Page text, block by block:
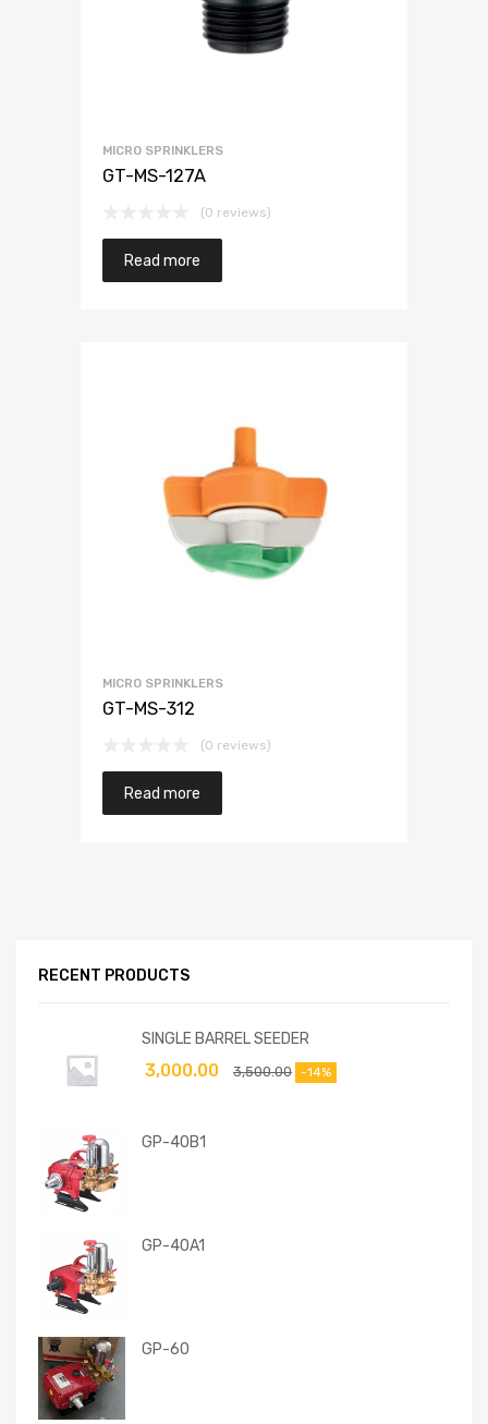
MICRO SPRINKLERS
GT-MS-127A
(0 reviews)
Read more
MICRO SPRINKLERS
GT-MS-312
(0 reviews)
Read more
RECENT PRODUCTS
SINGLE BARREL SEEDER
3,500.00
3,000.00 -14%
GP-40B1
GP-40A1
GP-60